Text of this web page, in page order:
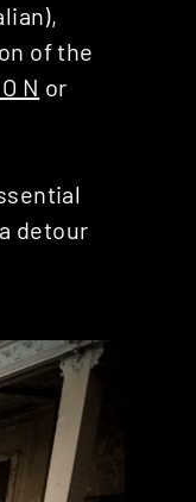
of the
N or
detour